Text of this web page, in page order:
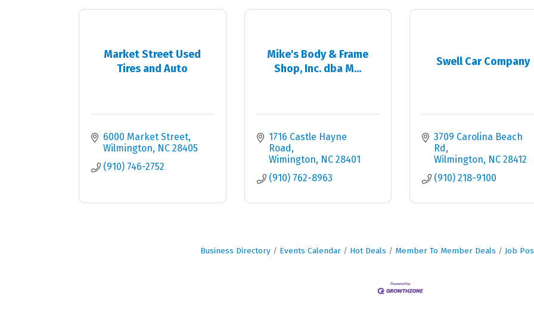
Market Street Used
Tires and Auto
6000 Market Street
Wilmington NC 28405
(910) 746-2752
Mike's Body & Frame
Shop, Inc. dba M...
1716 Castle Hayne
Road
Wimington NC 28401
(910) 762-8963
Swell Car Company
3709 Carolina Beach
Rd
Wilmington NC 28412
(910) 218-9100
Business Directory Events Calendar Hot Deals Member To Member Deals Job